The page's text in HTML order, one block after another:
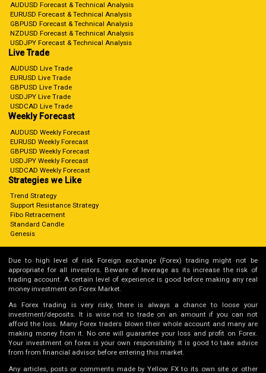
AUDUSD Forecast & Technical Analysis
EURUSD Forecast & Technical Analysis
GBPUSD Forecast & Technical Analysis
NZDUSD Forecast & Technical Analysis
USDJPY Forecast & Technical Analysis
Live Trade
AUDUSD Live Trade
EURUSD Live Trade
GBPUSD Live Trade
USDJPY Live Trade
USDCAD Live Trade
Weekly Forecast
AUDUSD Weekly Forecast
EURUSD Weekly Forecast
GBPUSD Weekly Forecast
USDJPY Weekly Forecast
USDCAD Weekly Forecast
Strategies we Like
Trend Strategy
Support Resistance Strategy
Fibo Retracement
Standard Candle
Genesis
Due to high level of risk Foreign exchange (Forex) trading might not be
appropriate for all investors. Beware of leverage as its increase the risk of
trading account. A certain level of experience is good before making any real
money investment on Forex Market.
As Forex trading is very risky, there is always a chance to loose your
investment/deposits. It is wise not to trade on an amount if you can not
afford the loss. Many Forex traders blown their whole account and many are
making money from it. No one will guarantee your loss and profit on Forex.
Your investment on forex is your own responsibility. It is good to take advice
from from financial advisor before entering this market.
Any articles, posts or comments made by Yellow FX to its own site or other